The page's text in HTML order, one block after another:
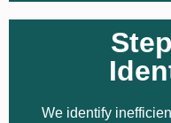
We identify